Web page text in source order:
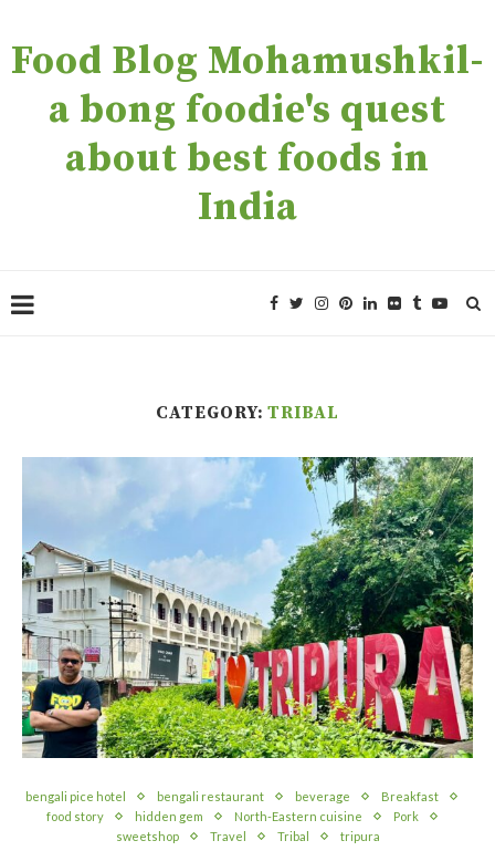
Food Blog Mohamushkil-
a bong foodie's quest
about best foods in
India
CATEGORY: TRIBAL
bengali pice hotel bengali restaurant beverage
Breakfast
food story
hidden gem North-Eastern cuisine
Pork
sweetshop
Travel Tribal tripura